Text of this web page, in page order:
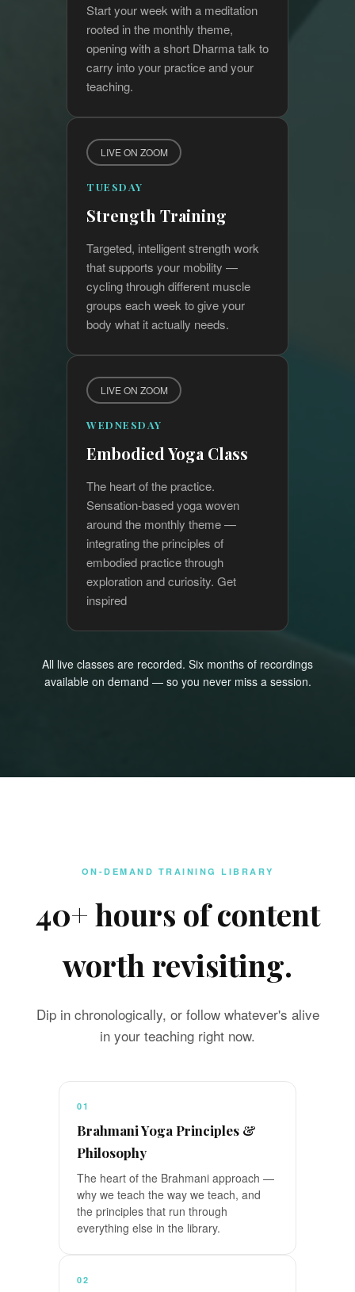
Start your week with a meditation
rooted in the monthly theme,
opening with a short Dharma talk to
carry into your practice and your
teaching.
LIVE ON ZOOM
TUESDAY
Strength Training
Targeted, intelligent strength work
that supports your mobility —
cycling through different muscle
groups each week to give your
body what it actually needs.
LIVE ON ZOOM
WEDNESDAY
Embodied Yoga Class
The heart of the practice.
Sensation-based yoga woven
around the monthly theme —
integrating the principles of
embodied practice through
exploration and curiosity. Get
inspired
All live classes are recorded. Six months of recordings
available on demand — so you never miss a session.
ON-DEMAND TRAINING LIBRARY
40+ hours of content
worth revisiting.
Dip in chronologically, or follow whatever's alive
in your teaching right now.
01
Brahmani Yoga Principles &
Philosophy
The heart of the Brahmani approach —
why we teach the way we teach, and
the principles that run through
everything else in the library.
02